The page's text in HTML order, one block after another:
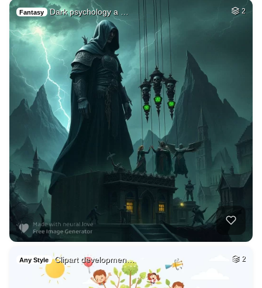
Fantasy Dark psychology a … 2
Any Style Clipart developmen… 2